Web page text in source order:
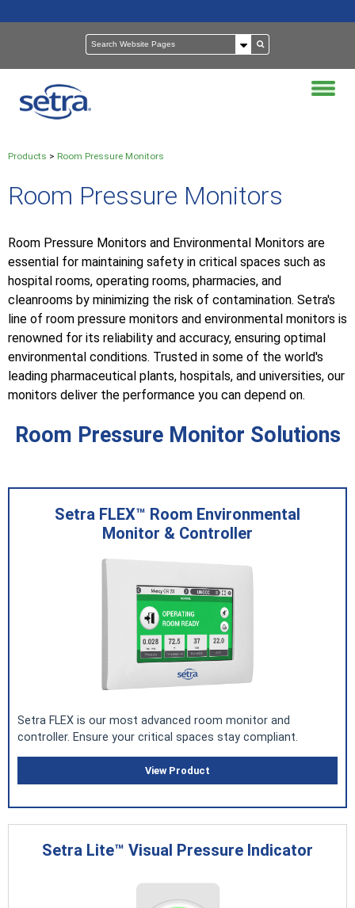
Products > Room Pressure Monitors
Room Pressure Monitors
Room Pressure Monitors and Environmental Monitors are
essential for maintaining safety in critical spaces such as
hospital rooms, operating rooms, pharmacies, and
cleanrooms by minimizing the risk of contamination. Setra's
line of room pressure monitors and environmental monitors is
renowned for its reliability and accuracy, ensuring optimal
environmental conditions. Trusted in some of the world's
leading pharmaceutical plants, hospitals, and universities, our
monitors deliver the performance you can depend on.
Room Pressure Monitor Solutions
Setra FLEX™ Room Environmental
Monitor & Controller
Setra FLEX is our most advanced room monitor and
controller. Ensure your critical spaces stay compliant.
View Product
Setra Lite™ Visual Pressure Indicator